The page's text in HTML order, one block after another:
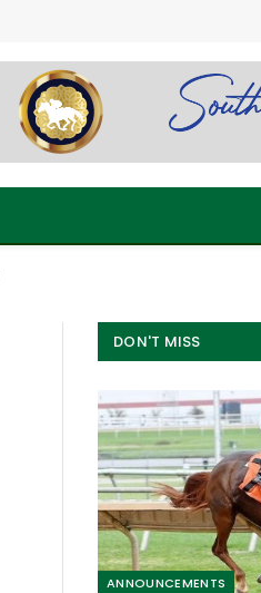
DON'T MISS
ANNOUNCEMENTS